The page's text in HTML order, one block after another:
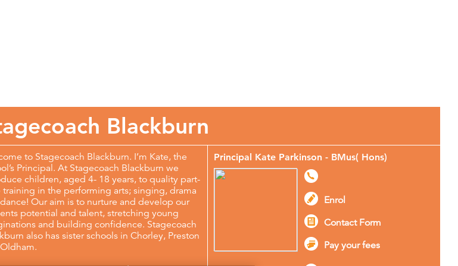
Blackburn
to Stagecoach Blackburn. I’m Kate, the
Principal. At Stagecoach Blackburn we
children, aged 4- 18 years, to quality part-
training in the performing arts; singing, drama
Our aim is to nurture and develop our
potential and talent, stretching young
and building confidence. Stagecoach
also has sister schools in Chorley, Preston
Principal Kate Parkinson - BMus( Hons)
Enrol
Contact Form
Pay your fees